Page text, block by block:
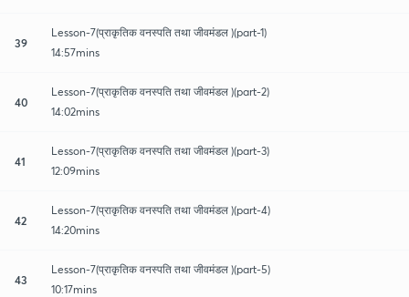
39
Lesson-7(प्राकृतिक वनस्पति तथा जीवमंडल )(part-1)
14:57mins
40
Lesson-7(प्राकृतिक वनस्पति तथा जीवमंडल )(part-2)
14:02mins
41
Lesson-7(प्राकृतिक वनस्पति तथा जीवमंडल )(part-3)
12:09mins
42
Lesson-7(प्राकृतिक वनस्पति तथा जीवमंडल )(part-4)
14:20mins
43
Lesson-7(प्राकृतिक वनस्पति तथा जीवमंडल )(part-5)
10:17mins